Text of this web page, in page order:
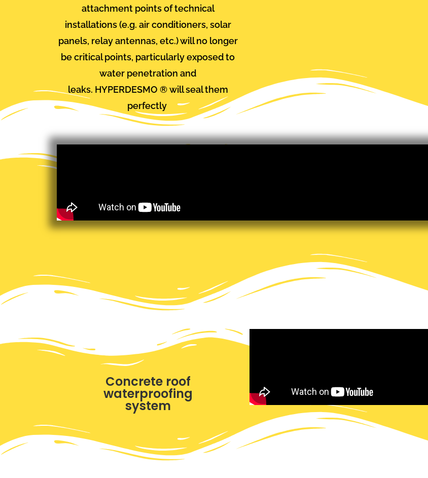
attachment points of technical
installations (e.g. air conditioners, solar
panels, relay antennas, etc.) will no longer
be critical points, particularly exposed to
water penetration and
leaks. HYPERDESMO ®will seal them
perfectly
Concrete roof
waterproofing
system